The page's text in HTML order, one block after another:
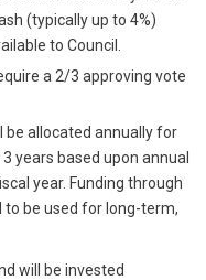
(typically up to 4%)
to Council.
a 2/3 approving vote
be allocated annually for
years based upon annual
year. Funding through
to be used for long-term,
will be invested